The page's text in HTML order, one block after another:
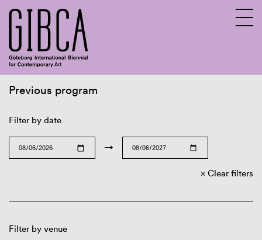
Previous program
Filter by date
→
Clear filters
Filter by venue